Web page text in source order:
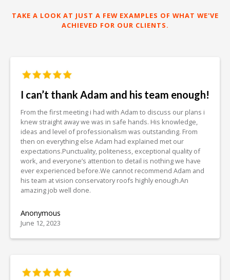
TAKE A LOOK AT JUST A FEW EXAMPLES OF WHAT WE'VE
ACHIEVED FOR OUR CLIENTS.
I can’t thank Adam and his team enough!
From the first meeting i had with Adam to discuss our plans i
knew straight away we was in safe hands. His knowledge,
ideas and level of professionalism was outstanding. From
then on everything else Adam had explained met our
expectations.Punctuality, politeness, exceptional quality of
work, and everyone’s attention to detail is nothing we have
ever experienced before.We cannot recommend Adam and
his team at vision conservatory roofs highly enough.An
amazing job well done.
Anonymous
June 12, 2023